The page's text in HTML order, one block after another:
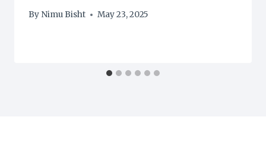
By Nimu Bisht May 23, 2025